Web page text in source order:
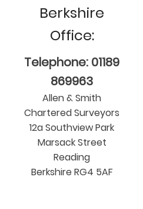
Berkshire
Office:
Telephone: 01189
869963
Allen & Smith
Chartered Surveyors
12a Southview Park
Marsack Street
Reading
Berkshire RG4 5AF